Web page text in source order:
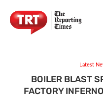
Latest
BOILER BLAST
FACTORY